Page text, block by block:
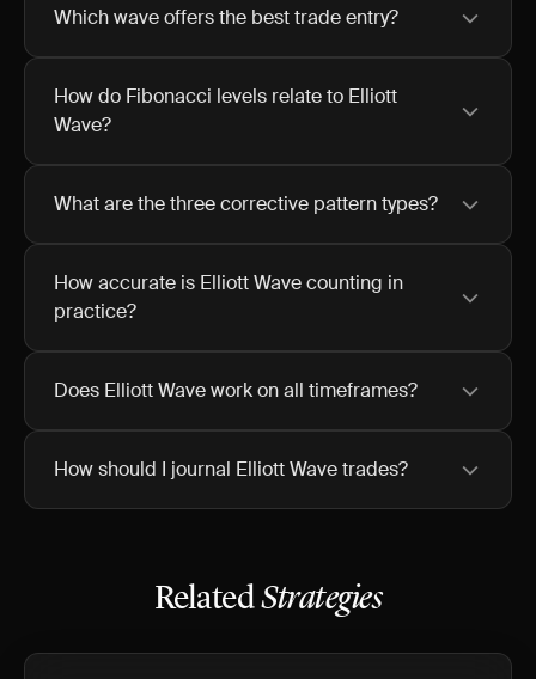
Which wave offers the best trade entry?
How do Fibonacci levels relate to Elliott
Wave?
What are the three corrective pattern types?
How accurate is Elliott Wave counting in
practice?
Does Elliott Wave work on all timeframes?
How should I journal Elliott Wave trades?
RelatedStrategies